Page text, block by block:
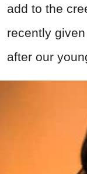
add to the
recently
after our